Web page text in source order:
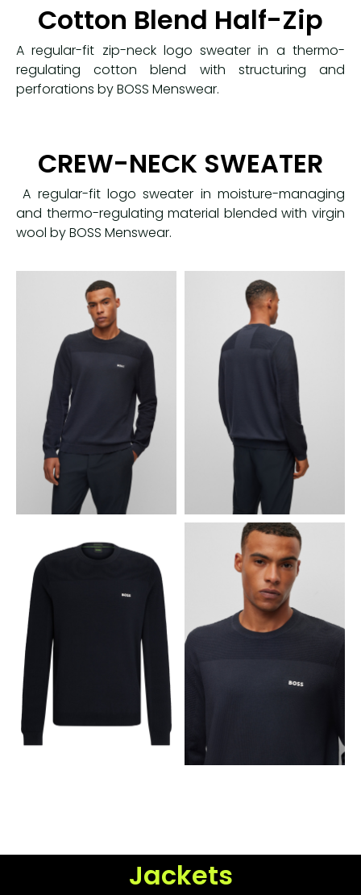
Cotton Blend Half-Zip
A regular-fit zip-neck logo sweater in a thermo-
regulating cotton blend with structuring and
perforations by BOSS Menswear.
CREW-NECK SWEATER
A regular-fit logo sweater in moisture-managing
and thermo-regulating material blended with virgin
wool by BOSS Menswear.
Jackets